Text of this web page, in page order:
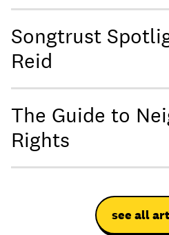
Songtrust
Reid
The Guide to
Rights
see all